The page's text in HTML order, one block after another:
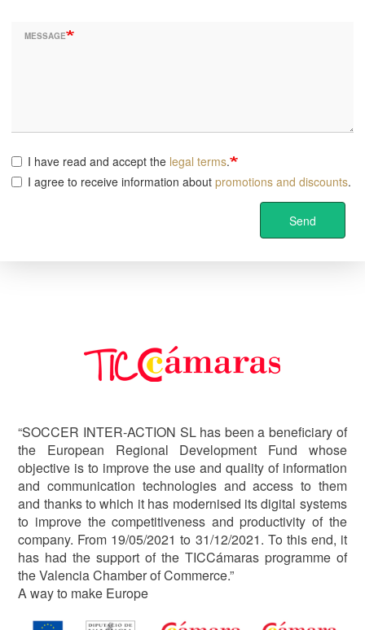
MESSAGE
I have read and accept the legal terms.
I agree to receive information about promotions and discounts.
Send
“SOCCER INTER-ACTION SL has been a beneficiary of
the European Regional Development Fund whose
objective is to improve the use and quality of information
and communication technologies and access to them
and thanks to which it has modernised its digital systems
to improve the competitiveness and productivity of the
company. From 19/05/2021 to 31/12/2021. To this end, it
has had the support of the TICCámaras programme of
the Valencia Chamber of Commerce.”
A way to make Europe
Image